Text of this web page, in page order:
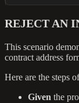
REJECT AN
This scenario
contract address
Here are the steps
Given the